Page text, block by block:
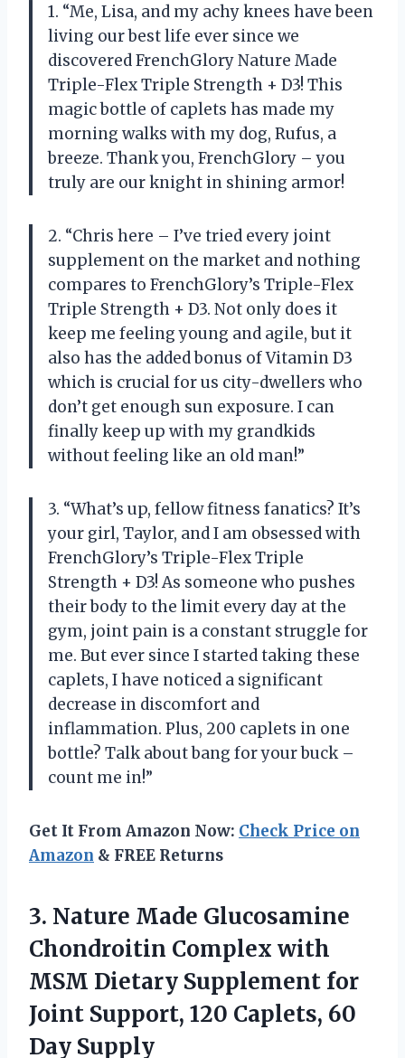
1. “Me, Lisa, and my achy knees have been
living our best life ever since we
discovered FrenchGlory Nature Made
Triple-Flex Triple Strength + D3! This
magic bottle of caplets has made my
morning walks with my dog, Rufus, a
breeze. Thank you, FrenchGlory – you
truly are our knight in shining armor!
2. “Chris here – I’ve tried every joint
supplement on the market and nothing
compares to FrenchGlory’s Triple-Flex
Triple Strength + D3. Not only does it
keep me feeling young and agile, but it
also has the added bonus of Vitamin D3
which is crucial for us city-dwellers who
don’t get enough sun exposure. I can
finally keep up with my grandkids
without feeling like an old man!”
3. “What’s up, fellow fitness fanatics? It’s
your girl, Taylor, and I am obsessed with
FrenchGlory’s Triple-Flex Triple
Strength + D3! As someone who pushes
their body to the limit every day at the
gym, joint pain is a constant struggle for
me. But ever since I started taking these
caplets, I have noticed a significant
decrease in discomfort and
inflammation. Plus, 200 caplets in one
bottle? Talk about bang for your buck –
count me in!”
Get It From Amazon Now: Check Price on
Amazon & FREE Returns
3. Nature Made Glucosamine
Chondroitin Complex with
MSM Dietary Supplement for
Joint Support, 120 Caplets, 60
Day Supply